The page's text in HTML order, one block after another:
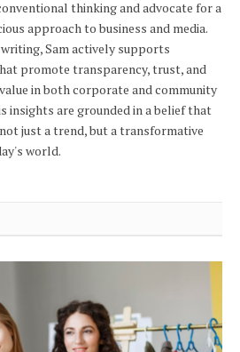
thinking and advocate for a
approach to business and media.
Sam actively supports
promote transparency, trust, and
in both corporate and community
insights are grounded in a belief that
just a trend, but a transformative
world.